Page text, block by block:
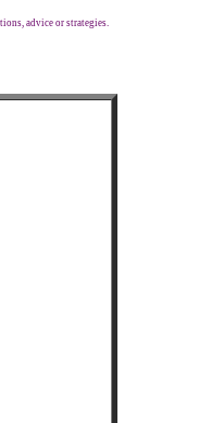
advice or strategies.